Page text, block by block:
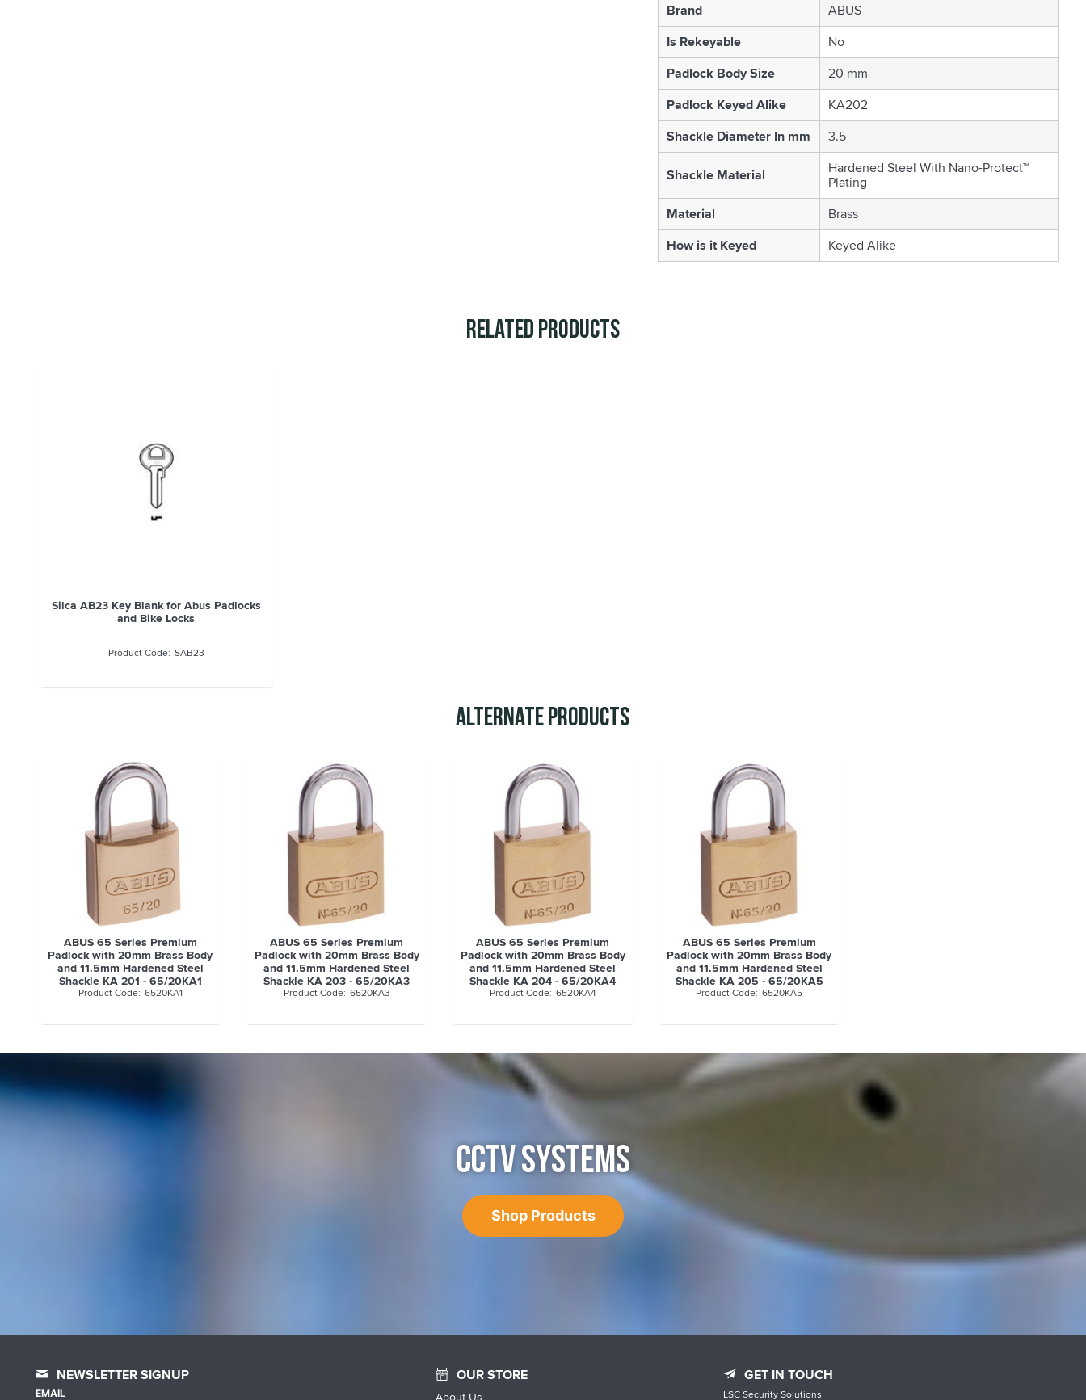
Brand
ABUS
Is Rekeyable
No
Padlock Body Size
20 mm
Padlock Keyed Alike
KA202
Shackle Diameter In mm
3.5
Shackle Material Hardened Steel With Nano-Protect™
Plating
Material
Brass
How is it Keyed
Keyed Alike
Related Products
Silca AB23 Key Blank for Abus Padlocks
and Bike Locks
SAB23
Alternate Products
ABUS 65 Series Premium
Padlock with 20mm Brass Body
and 11.5mm Hardened Steel
Shackle KA 201 - 65/20KA1
6520KA1
ABUS 65 Series Premium
Padlock with 20mm Brass Body
and 11.5mm Hardened Steel
Shackle KA 203 - 65/20KA3
6520KA3
ABUS 65 Series Premium
Padlock with 20mm Brass Body
and 11.5mm Hardened Steel
Shackle KA 204 - 65/20KA4
6520KA4
ABUS 65 Series Premium
Padlock with 20mm Brass Body
and 11.5mm Hardened Steel
Shackle KA 205 - 65/20KA5
6520KA5
CCTV SYSTEMS
Shop Products
NEWSLETTER SIGNUP
EMAIL
OUR STORE
About Us
GET IN TOUCH
LSC Security Solutions